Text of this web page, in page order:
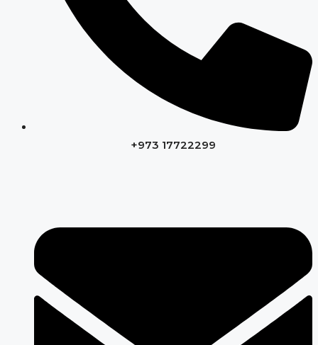
+973 17722299